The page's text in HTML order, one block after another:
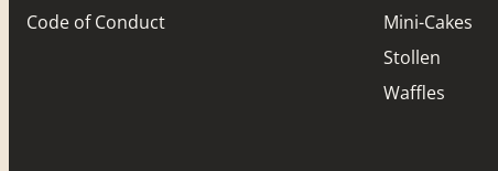
Code of Conduct
Mini-Cakes
Stollen
Waffles